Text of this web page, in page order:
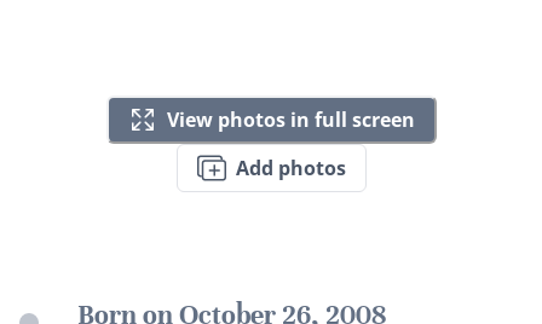
View photos in full screen
Add photos
Born on October 26, 2008